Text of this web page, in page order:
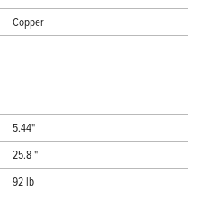
Copper
5.44"
25.8 "
92 lb